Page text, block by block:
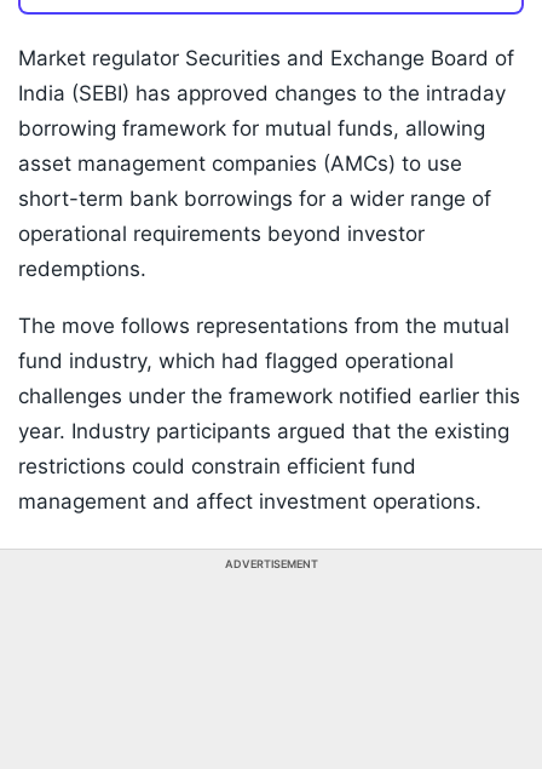
Market regulator Securities and Exchange Board of
India (SEBI) has approved changes to the intraday
borrowing framework for mutual funds, allowing
asset management companies (AMCs) to use
short-term bank borrowings for a wider range of
operational requirements beyond investor
redemptions.
The move follows representations from the mutual
fund industry, which had flagged operational
challenges under the framework notified earlier this
year. Industry participants argued that the existing
restrictions could constrain efficient fund
management and affect investment operations.
ADVERTISEMENT